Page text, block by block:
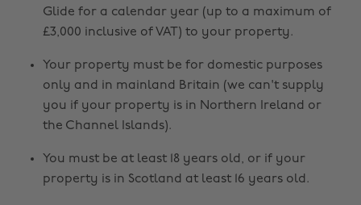
Glide for a calendar year (up to a maximum of
£3,000 inclusive of VAT) to your property.
Your property must be for domestic purposes
only and in mainland Britain (we can't supply
you if your property is in Northern Ireland or
the Channel Islands).
You must be at least 18 years old, or if your
property is in Scotland at least 16 years old.